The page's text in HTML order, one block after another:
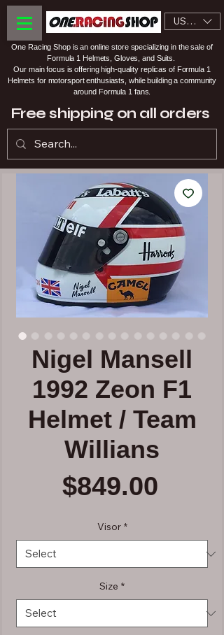
USD ($)
One Racing Shop is an online store specializing in the sale of
Formula 1 Helmets, Gloves, and Suits.
Our main focus is offering high-quality replicas of Formula 1
Helmets for motorsport enthusiasts, while building a community
around Formula 1 fans.
Free shipping on all orders
Nigel Mansell
1992 Zeon F1
Helmet / Team
Willians
$849.00
Visor *
Size *